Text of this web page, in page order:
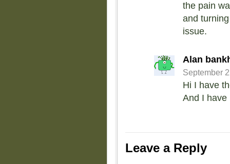
the pain
and
issue.
Alan
September
Hi I have
And I have
Leave a Reply